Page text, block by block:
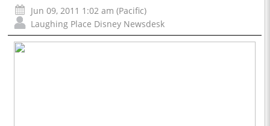
Jun 09, 2011 1:02 am (Pacific)
Laughing Place Disney Newsdesk